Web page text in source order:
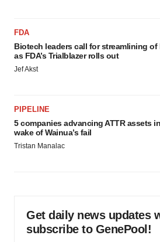
FDA
Biotech leaders call for streamlining of
as FDA’s Trialblazer rolls out
Jef Akst
PIPELINE
5 companies advancing ATTR assets
wake of Wainua’s fail
Tristan Manalac
Get daily news updates
subscribe to GenePool!